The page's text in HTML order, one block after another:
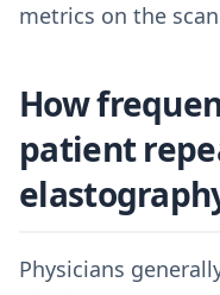
metrics on the
How
patient
Physicians